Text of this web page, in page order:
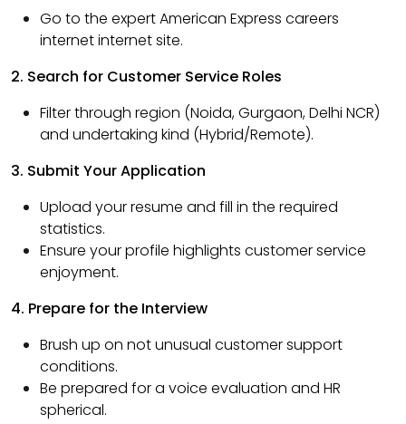
Go to the expert American Express careers
internet internet site.
2. Search for Customer Service Roles
Filter through region (Noida, Gurgaon, Delhi NCR)
and undertaking kind (Hybrid/Remote).
3. Submit Your Application
Upload your resume and fill in the required
statistics.
Ensure your profile highlights customer service
enjoyment.
4. Prepare for the Interview
Brush up on not unusual customer support
conditions.
Be prepared for a voice evaluation and HR
spherical.